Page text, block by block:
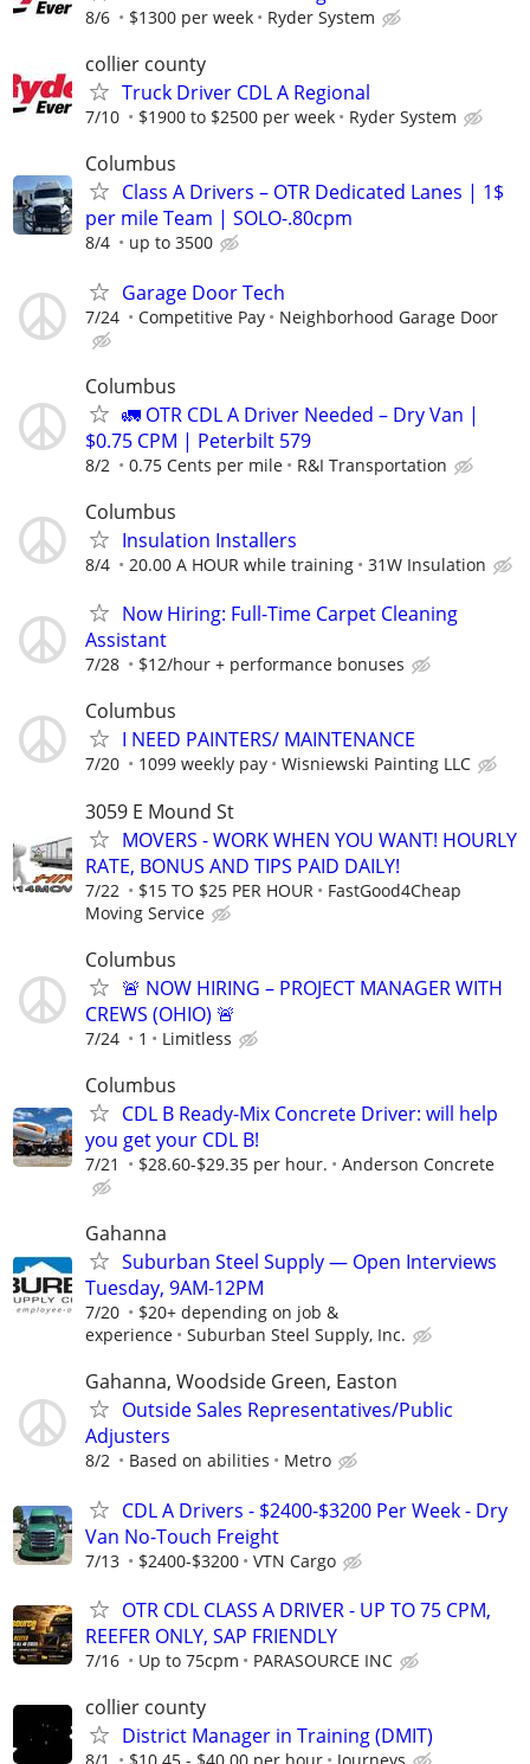
8/6 $1300 per week Ryder System
collier county
Truck Driver CDL A Regional
7/10 $1900 to $2500 per week Ryder System
Columbus
Class A Drivers – OTR Dedicated Lanes | 1$
per mile Team | SOLO-.80cpm
8/4 up to 3500
Garage Door Tech
7/24 Competitive Pay Neighborhood Garage Door
Columbus
🚛 OTR CDL A Driver Needed – Dry Van |
$0.75 CPM | Peterbilt 579
8/2 0.75 Cents per mile R&I Transportation
Columbus
Insulation Installers
8/4 20.00 A HOUR while training 31W Insulation
Now Hiring: Full-Time Carpet Cleaning
Assistant
7/28 $12/hour + performance bonuses
Columbus
I NEED PAINTERS/ MAINTENANCE
7/20 1099 weekly pay Wisniewski Painting LLC
3059 E Mound St
MOVERS - WORK WHEN YOU WANT! HOURLY
RATE, BONUS AND TIPS PAID DAILY!
7/22 $15 TO $25 PER HOUR
FastGood4Cheap
Moving Service
Columbus
🚨 NOW HIRING – PROJECT MANAGER WITH
CREWS (OHIO) 🚨
7/24 1 Limitless
Columbus
CDL B Ready-Mix Concrete Driver: will help
you get your CDL B!
7/21 $28.60-$29.35 per hour. Anderson Concrete
Gahanna
Suburban Steel Supply — Open Interviews
Tuesday, 9AM-12PM
7/20
$20+ depending on job &
experience
Suburban Steel Supply, Inc.
Gahanna, Woodside Green, Easton
Outside Sales Representatives/Public
Adjusters
8/2 Based on abilities Metro
CDL A Drivers - $2400-$3200 Per Week - Dry
Van No-Touch Freight
7/13 $2400-$3200 VTN Cargo
OTR CDL CLASS A DRIVER - UP TO 75 CPM,
REEFER ONLY, SAP FRIENDLY
7/16 Up to 75cpm PARASOURCE INC
collier county
District Manager in Training (DMIT)